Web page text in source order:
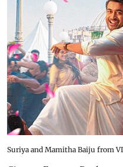
Suriya and Mamitha Baiju from